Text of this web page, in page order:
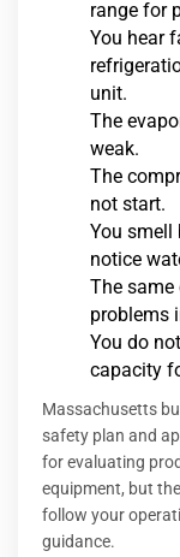
range for
You hear
unit.
The
weak.
The
not start.
You smell
notice
The same
problems
You do
capacity
Massachusetts
safety plan and
for evaluating
equipment, but
follow your
guidance.